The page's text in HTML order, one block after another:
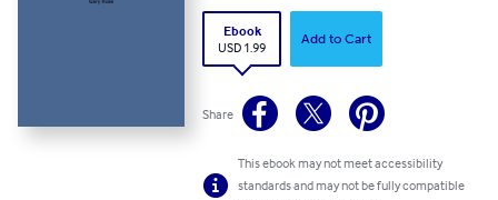
Ebook
USD 1.99
Add to Cart
Share
This ebook may not meet accessibility
standards and may not be fully compatible